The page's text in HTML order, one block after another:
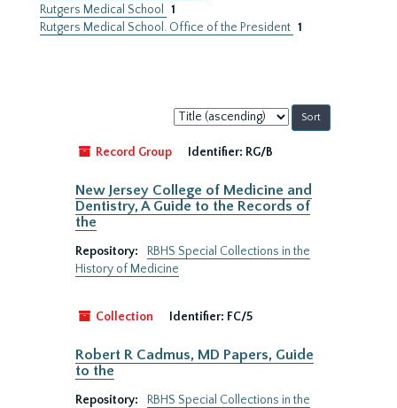
Rutgers Medical School
1
Rutgers Medical School. Office of the President 1
Sort
by:
Record Group
Identifier: RG/B
New Jersey College of Medicine and
Dentistry, A Guide to the Records of
the
Repository:
RBHS Special Collections in the
History of Medicine
Collection Identifier: FC/5
Robert R Cadmus, MD Papers, Guide
to the
Repository:
RBHS Special Collections in the